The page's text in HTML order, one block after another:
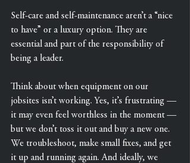
Self-care and self-maintenance aren’t a “nice
to have” or a luxury option. They are
essential and part of the responsibility of
being a leader.
Think about when equipment on our
jobsites isn’t working. Yes, it’s frustrating —
it may even feel worthless in the moment —
but we don’t toss it out and buy a new one.
We troubleshoot, make small fixes, and get
it up and running again. And ideally, we